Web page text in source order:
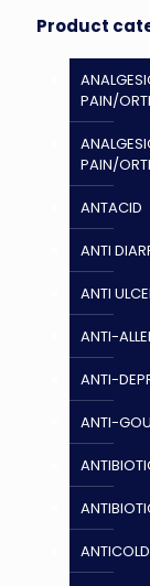
Product
PAIN/
PAIN/
ANTACID
ANTI
ANTI
ANTI-
ANTI-
ANTI-
ANTICOLD